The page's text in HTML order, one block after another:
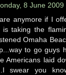
8 June
anymore if I
taking the
Omaha
to go guys
Americans laid
swear you